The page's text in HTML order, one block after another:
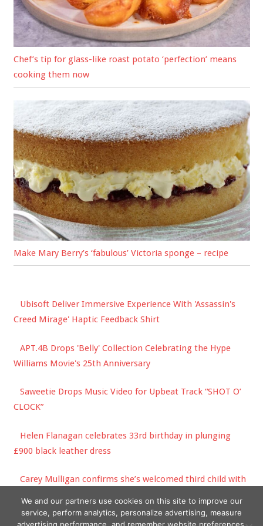
Chef’s tip for glass-like roast potato ‘perfection’ means
cooking them now
Make Mary Berry’s ‘fabulous’ Victoria sponge – recipe
Ubisoft Deliver Immersive Experience With 'Assassin's
Creed Mirage' Haptic Feedback Shirt
APT.4B Drops 'Belly' Collection Celebrating the Hype
Williams Movie's 25th Anniversary
Saweetie Drops Music Video for Upbeat Track “SHOT O’
CLOCK”
Helen Flanagan celebrates 33rd birthday in plunging
£900 black leather dress
Carey Mulligan confirms she’s welcomed third child with
We and our partners use cookies on this site to improve our
service, perform analytics, personalize advertising, measure